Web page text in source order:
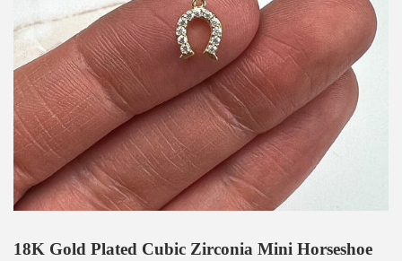
18K Gold Plated Cubic Zirconia Mini Horseshoe